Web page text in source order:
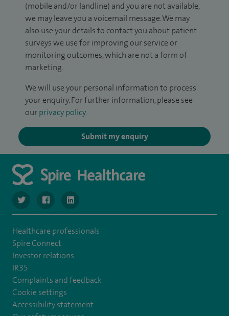
(mobile and/or landline) and you are not available,
we may leave you a voicemail message. We may
also use your details to contact you about patient
surveys we use for improving our service or
monitoring outcomes, which are not a form of
marketing.
We will use your personal information to process
your enquiry. For further information, please see
our privacy policy.
Submit my enquiry
navigate to https://twitter.com/SpireManchester
navigate to https://www.facebook.com/
navigate to http://www.linkedin.com/company/
Healthcare professionals
Spire Connect
Investor relations
IR35
Complaints and feedback
Cookie settings
Accessibility statement